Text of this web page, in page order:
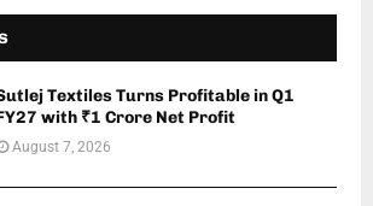
Textiles Turns Profitable in Q1
with ₹1 Crore Net Profit
August 7, 2026